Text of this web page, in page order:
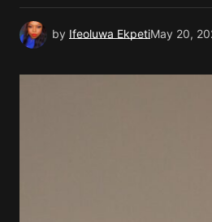
by Ifeoluwa EkpetiMay 20,